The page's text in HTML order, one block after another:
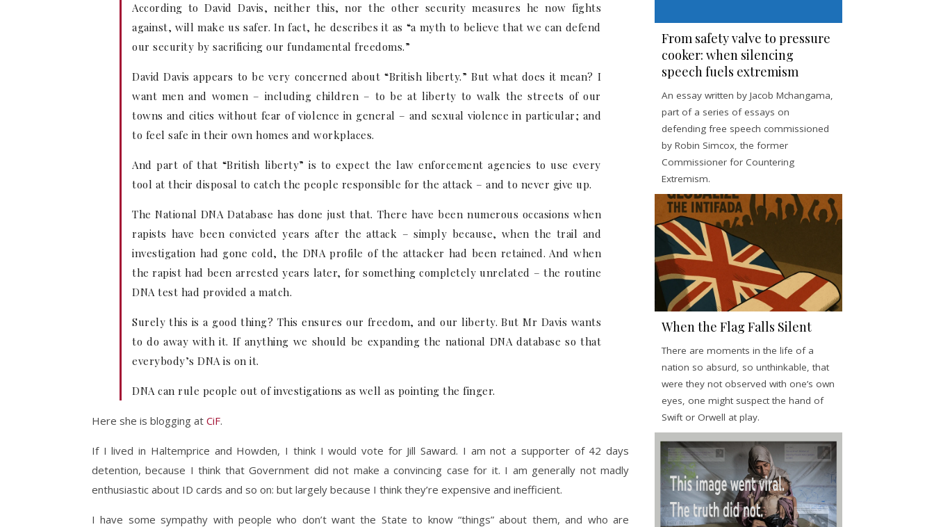
According to David Davis, neither this, nor the other security measures he now fights
against, will make us safer. In fact, he describes it as “a myth to believe that we can defend
our security by sacrificing our fundamental freedoms.”
David Davis appears to be very concerned about “British liberty.” But what does it mean? I
want men and women – including children – to be at liberty to walk the streets of our
towns and cities without fear of violence in general – and sexual violence in particular; and
to feel safe in their own homes and workplaces.
And part of that “British liberty” is to expect the law enforcement agencies to use every
tool at their disposal to catch the people responsible for the attack – and to never give up.
The National DNA Database has done just that. There have been numerous occasions when
rapists have been convicted years after the attack – simply because, when the trail and
investigation had gone cold, the DNA profile of the attacker had been retained. And when
the rapist had been arrested years later, for something completely unrelated – the routine
DNA test had provided a match.
Surely this is a good thing? This ensures our freedom, and our liberty. But Mr Davis wants
to do away with it. If anything we should be expanding the national DNA database so that
everybody’s DNA is on it.
DNA can rule people out of investigations as well as pointing the finger.
Here she is blogging at CiF.
If I lived in Haltemprice and Howden, I think I would vote for Jill Saward. I am not a supporter of 42 days
detention, because I think that Government did not make a convincing case for it. I am generally not madly
enthusiastic about ID cards and so on: but largely because I think they’re expensive and inefficient.
I have some sympathy with people who don’t want the State to know “things” about them, and who are
From safety valve to pressure
cooker: when silencing
speech fuels extremism
An essay written by Jacob Mchangama,
part of a series of essays on
defending free speech commissioned
by Robin Simcox, the former
Commissioner for Countering
Extremism.
When the Flag Falls Silent
There are moments in the life of a
nation so absurd, so unthinkable, that
were they not observed with one’s own
eyes, one might suspect the hand of
Swift or Orwell at play.